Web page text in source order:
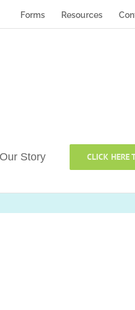
Forms Resources
Our Story CLICK HERE